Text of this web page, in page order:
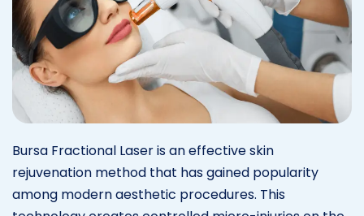
Bursa Fractional Laser is an effective skin
rejuvenation method that has gained popularity
among modern aesthetic procedures. This